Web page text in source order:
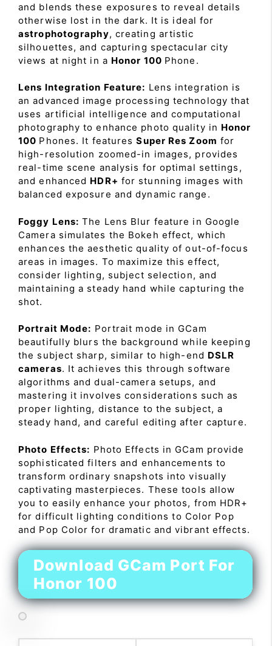
and blends these exposures to reveal details
otherwise lost in the dark. It is ideal for
astrophotography, creating artistic
silhouettes, and capturing spectacular city
views at night in a Honor 100 Phone.
Lens Integration Feature: Lens integration is
an advanced image processing technology that
uses artificial intelligence and computational
photography to enhance photo quality in Honor
100 Phones. It featuresSuper Res Zoom for
high-resolution zoomed-in images, provides
real-time scene analysis for optimal settings,
and enhanced HDR+ for stunning images with
balanced exposure and dynamic range.
Foggy Lens: The Lens Blur feature in Google
Camera simulates the Bokeh effect, which
enhances the aesthetic quality of out-of-focus
areas in images. To maximize this effect,
consider lighting, subject selection, and
maintaining a steady hand while capturing the
shot.
Portrait Mode: Portrait mode in GCam
beautifully blurs the background while keeping
the subject sharp, similar to high-end DSLR
cameras. It achieves this through software
algorithms and dual-camera setups, and
mastering it involves considerations such as
proper lighting, distance to the subject, a
steady hand, and careful editing after capture.
Photo Effects: Photo Effects in GCam provide
sophisticated filters and enhancements to
transform ordinary snapshots into visually
captivating masterpieces. These tools allow
you to easily enhance your photos, from HDR+
for difficult lighting conditions to Color Pop
and Pop Color for dramatic and vibrant effects.
Download GCam Port For
Honor 100